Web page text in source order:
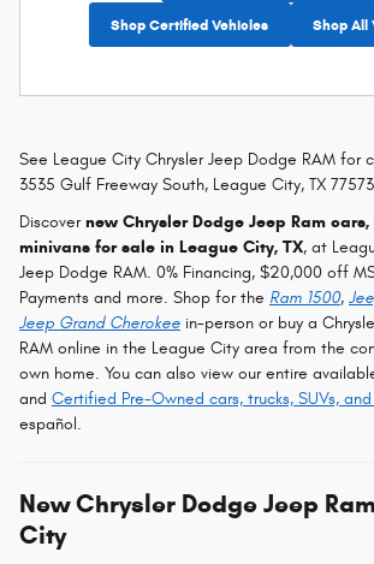
Shop Certified Vehicles Shop All
See League City Chrysler Jeep Dodge RAM for
3535 Gulf Freeway South, League City, TX
Discovernew Chrysler Dodge Jeep Ram cars,
minivans for sale in League City, TX, at
Jeep Dodge RAM. 0% Financing, $20,000 off
Payments and more. Shop for the Ram 1500,
Jeep Grand Cherokee in-person or buy a
RAM online in the League City area from the
own home. You can also view our entire
and Certified Pre-Owned cars, trucks, SUVs,
español.
New Chrysler Dodge Jeep
City